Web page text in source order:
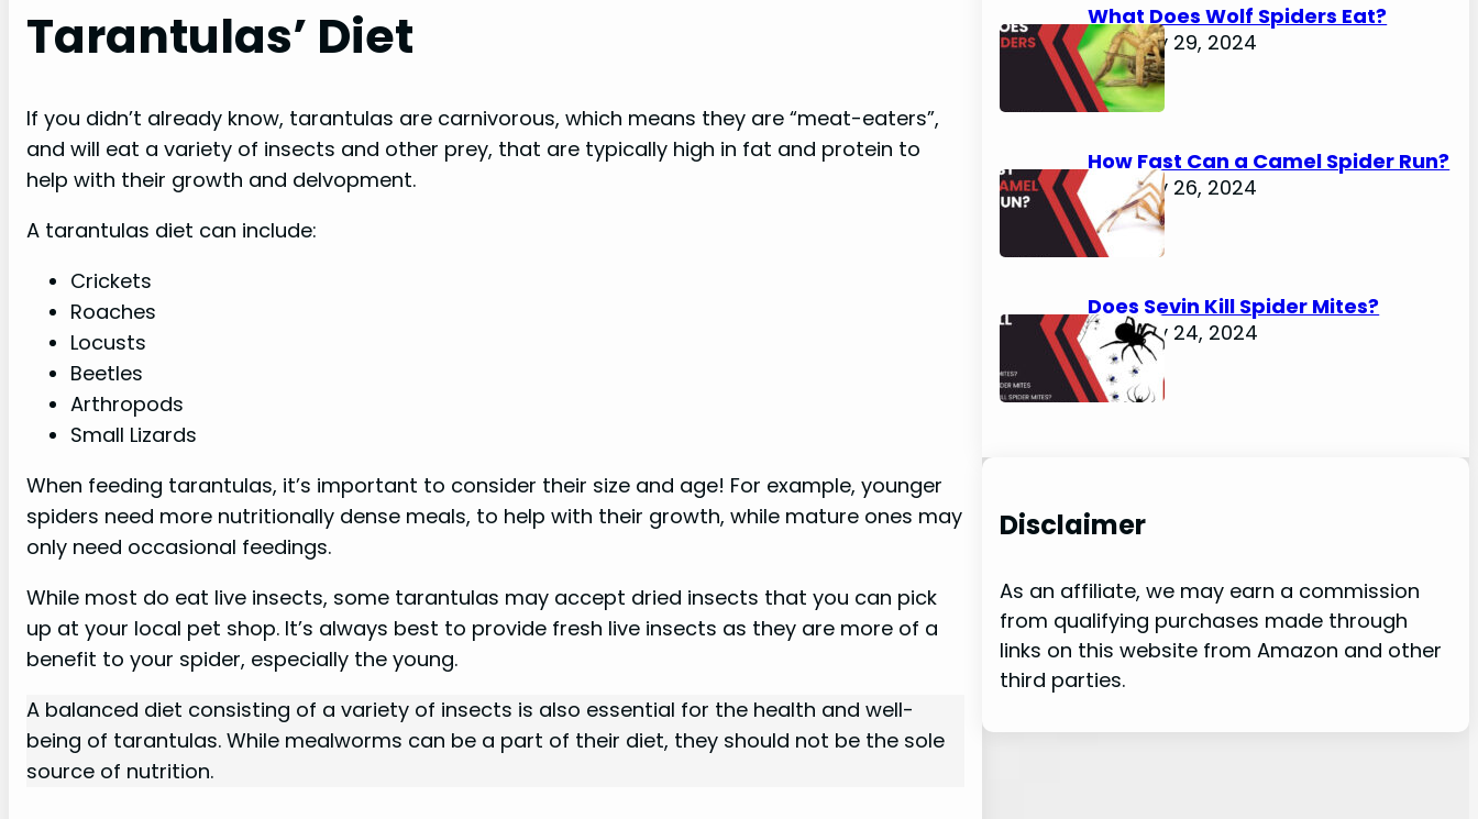
Tarantulas’ Diet
If you didn’t already know, tarantulas are carnivorous, which means they are “meat-eaters”,
and will eat a variety of insects and other prey, that are typically high in fat and protein to
help with their growth and delvopment.
A tarantulas diet can include:
Crickets
Roaches
Locusts
Beetles
Arthropods
Small Lizards
When feeding tarantulas, it’s important to consider their size and age! For example, younger
spiders need more nutritionally dense meals, to help with their growth, while mature ones may
only need occasional feedings.
While most do eat live insects, some tarantulas may accept dried insects that you can pick
up at your local pet shop. It’s always best to provide fresh live insects as they are more of a
benefit to your spider, especially the young.
A balanced diet consisting of a variety of insects is also essential for the health and well-
being of tarantulas. While mealworms can be a part of their diet, they should not be the sole
source of nutrition.
What Does Wolf Spiders Eat?
January 29, 2024
How Fast Can a Camel Spider Run?
January 26, 2024
Does Sevin Kill Spider Mites?
January 24, 2024
Disclaimer
As an affiliate, we may earn a commission
from qualifying purchases made through
links on this website from Amazon and other
third parties.